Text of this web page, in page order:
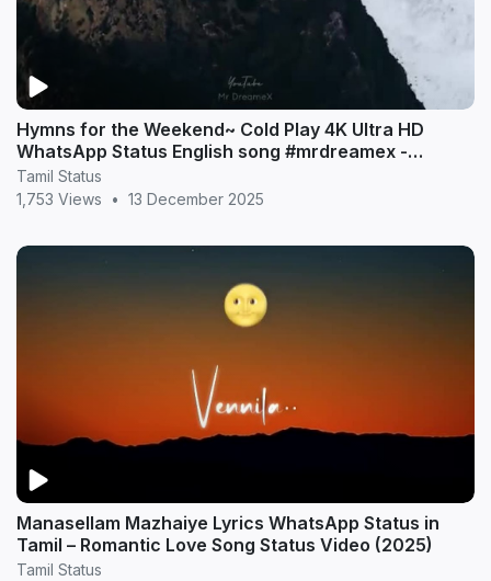
Hymns for the Weekend~ Cold Play 4K Ultra HD
WhatsApp Status English song #mrdreamex -
MrDreameX (360p
Tamil Status
1,753 Views
• 13 December 2025
Manasellam Mazhaiye Lyrics WhatsApp Status in
Tamil – Romantic Love Song Status Video (2025)
Tamil Status